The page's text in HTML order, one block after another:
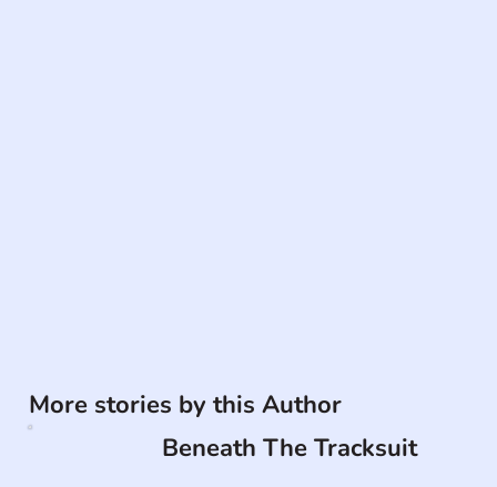
More stories by this Author
Beneath The Tracksuit